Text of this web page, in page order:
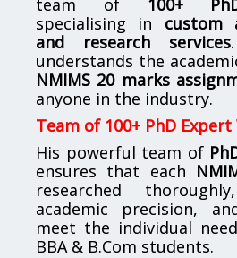
specialising in custom
and research services
understands the
NMIMS 20 marks
anyone in the industry.
Team of 100+ PhD
His powerful team of
ensures that each
researched
academic precision,
meet the individual
BBA & B.Com students.